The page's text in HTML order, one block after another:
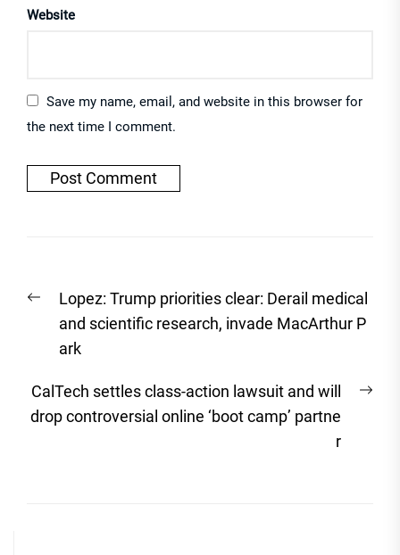
Website
Save my name, email, and website in this browser for
the next time I comment.
navigation
Previous
post:
Lopez: Trump priorities clear: Derail medical
and scientific research, invade MacArthur P
ark
CalTech settles class-action lawsuit and will
drop controversial online ‘boot camp’ partne
r